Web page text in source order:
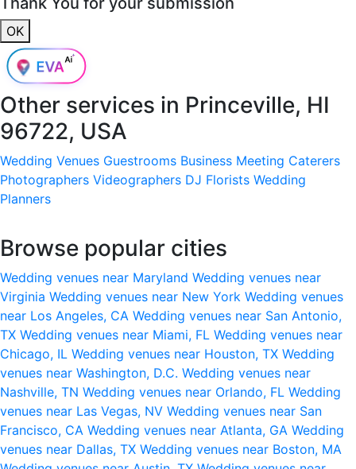
OK
Other services in Princeville, HI
96722, USA
Wedding Venues Guestrooms Business Meeting Caterers
Photographers Videographers DJ Florists Wedding
Planners
Browse popular cities
Wedding venues near Maryland Wedding venues near
Virginia Wedding venues near New York Wedding venues
near Los Angeles, CA Wedding venues near San Antonio,
TX Wedding venues near Miami, FL Wedding venues near
Chicago, IL Wedding venues near Houston, TX Wedding
venues near Washington, D.C. Wedding venues near
Nashville, TN Wedding venues near Orlando, FL Wedding
venues near Las Vegas, NV Wedding venues near San
Francisco, CA Wedding venues near Atlanta, GA Wedding
venues near Dallas, TX Wedding venues near Boston, MA